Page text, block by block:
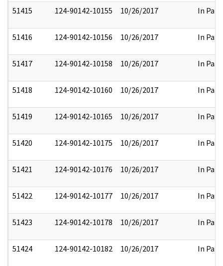
51415 124-90142-10155 10/26/2017 In Part
51416 124-90142-10156 10/26/2017 In Part
51417 124-90142-10158 10/26/2017 In Part
51418 124-90142-10160 10/26/2017 In Part
51419 124-90142-10165 10/26/2017 In Part
51420 124-90142-10175 10/26/2017 In Part
51421 124-90142-10176 10/26/2017 In Part
51422 124-90142-10177 10/26/2017 In Part
51423 124-90142-10178 10/26/2017 In Part
51424 124-90142-10182 10/26/2017 In Part